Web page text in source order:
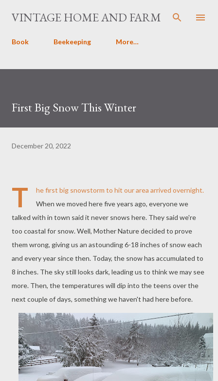
Skip to main content
VINTAGE HOME AND FARM
Book Beekeeping More…
First Big Snow This Winter
December 20, 2022
T
he first big snowstorm to hit our area arrived overnight.
When we moved here five years ago, everyone we
talked with in town said it never snows here. They said we're
too coastal for snow. Well, Mother Nature decided to prove
them wrong, giving us an astounding 6-18 inches of snow each
and every year since then. Today, the snow has accumulated to
8 inches. The sky still looks dark, leading us to think we may see
more. Then, the temperatures will dip into the teens over the
next couple of days, something we haven't had here before.